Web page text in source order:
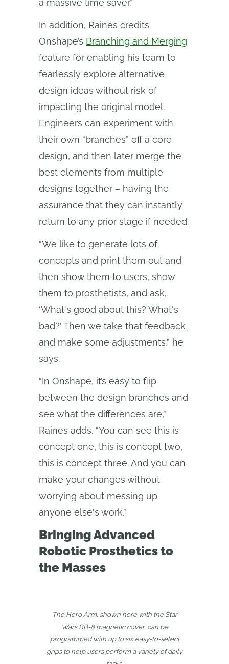
a massive time saver.”
In addition, Raines credits
Onshape’s Branching and Merging
feature for enabling his team to
fearlessly explore alternative
design ideas without risk of
impacting the original model.
Engineers can experiment with
their own “branches” off a core
design, and then later merge the
best elements from multiple
designs together – having the
assurance that they can instantly
return to any prior stage if needed.
“We like to generate lots of
concepts and print them out and
then show them to users, show
them to prosthetists, and ask,
‘What's good about this? What's
bad?’ Then we take that feedback
and make some adjustments,” he
says.
“In Onshape, it’s easy to flip
between the design branches and
see what the differences are,”
Raines adds. “You can see this is
concept one, this is concept two,
this is concept three. And you can
make your changes without
worrying about messing up
anyone else's work.”
Bringing Advanced
Robotic Prosthetics to
the Masses
The Hero Arm, shown here with the Star
Wars BB-8 magnetic cover, can be
programmed with up to six easy-to-select
grips to help users perform a variety of daily